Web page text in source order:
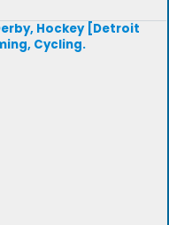
Hockey [Detroit
Cycling.